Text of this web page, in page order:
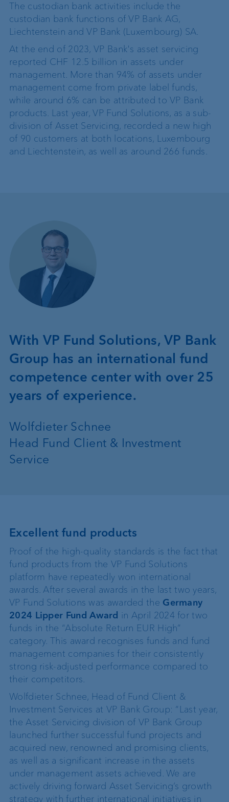
The custodian bank activities include the
custodian bank functions of VP Bank AG,
Liechtenstein and VP Bank (Luxembourg) SA.
At the end of 2023, VP Bank's asset servicing
reported CHF 12.5 billion in assets under
management. More than 94% of assets under
management come from private label funds,
while around 6% can be attributed to VP Bank
products. Last year, VP Fund Solutions, as a sub-
division of Asset Servicing, recorded a new high
of 90 customers at both locations, Luxembourg
and Liechtenstein, as well as around 266 funds.
With VP Fund Solutions, VP Bank
Group has an international fund
competence center with over 25
years of experience.
Wolfdieter Schnee
Head Fund Client & Investment
Service
Excellent fund products
Proof of the high-quality standards is the fact that
fund products from the VP Fund Solutions
platform have repeatedly won international
awards. After several awards in the last two years,
VP Fund Solutions was awarded the Germany
2024 Lipper Fund Award in April 2024 for two
funds in the “Absolute Return EUR High”
category. This award recognises funds and fund
management companies for their consistently
strong risk-adjusted performance compared to
their competitors.
Wolfdieter Schnee, Head of Fund Client &
Investment Services at VP Bank Group: “Last year,
the Asset Servicing division of VP Bank Group
launched further successful fund projects and
acquired new, renowned and promising clients,
as well as a significant increase in the assets
under management assets achieved. We are
actively driving forward Asset Servicing’s growth
strategy with further international initiatives in